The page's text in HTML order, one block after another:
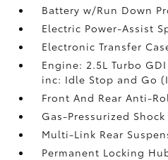
Battery w/Run Down
Electric Power-Assist
Electronic Transfer
Engine: 2.5L Turbo
inc: Idle Stop and Go
Front And Rear Anti-
Gas-Pressurized
Multi-Link Rear
Permanent Locking